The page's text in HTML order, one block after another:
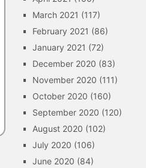
March 2021 (117)
February 2021 (86)
January 2021 (72)
December 2020 (83)
November 2020 (111)
October 2020 (160)
September 2020 (120)
August 2020 (102)
July 2020 (106)
June 2020 (84)